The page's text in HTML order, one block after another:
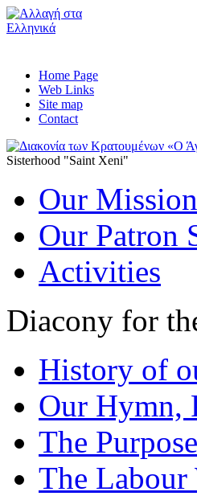
Home Page
Web Links
Site map
Contact
Sisterhood "Saint Xeni"
Our Mission
Our Patron
Activities
Diacony for
History of
Our Hymn,
The Purpose
The Labour